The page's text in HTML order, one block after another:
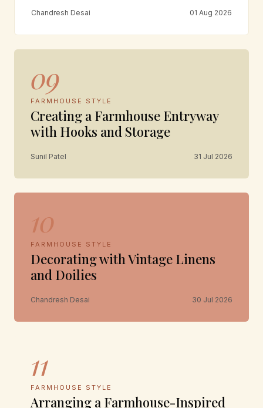
Chandresh Desai 01 Aug 2026
09
FARMHOUSE STYLE
Creating a Farmhouse Entryway
with Hooks and Storage
Sunil Patel 31 Jul 2026
10
FARMHOUSE STYLE
Decorating with Vintage Linens
and Doilies
Chandresh Desai 30 Jul 2026
11
FARMHOUSE STYLE
Arranging a Farmhouse-Inspired